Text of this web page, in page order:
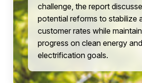
challenge, the report
potential reforms to stabilize
customer rates while
progress on clean energy and
electrification goals.